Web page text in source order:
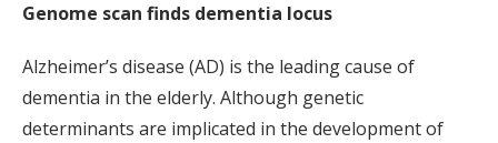
Genome scan finds dementia locus
Alzheimer’s disease (AD) is the leading cause of
dementia in the elderly. Although genetic
determinants are implicated in the development of